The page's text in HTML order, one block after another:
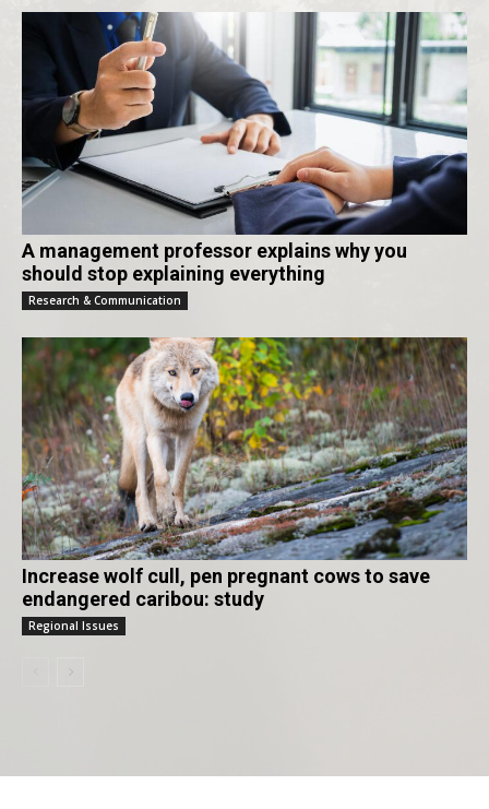
A management professor explains why you
should stop explaining everything
Research & Communication
Increase wolf cull, pen pregnant cows to save
endangered caribou: study
Regional Issues